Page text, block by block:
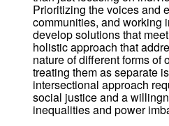
Prioritizing the voices and
communities, and working
develop solutions that
holistic approach that
nature of different forms of
treating them as separate
intersectional approach
social justice and a
inequalities and power